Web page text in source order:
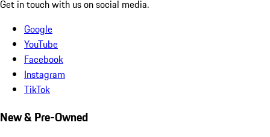
Get in touch with us on social media.
Google
YouTube
Facebook
Instagram
TikTok
New & Pre-Owned